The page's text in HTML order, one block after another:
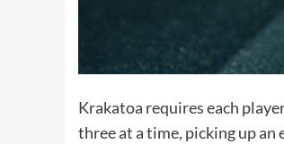
Krakatoa requires each
three at a time, picking up an